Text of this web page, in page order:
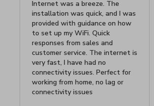
Internet was a breeze. The
installation was quick, and I was
provided with guidance on how
to set up my WiFi. Quick
responses from sales and
customer service. The internet is
very fast, I have had no
connectivity issues. Perfect for
working from home, no lag or
connectivity issues